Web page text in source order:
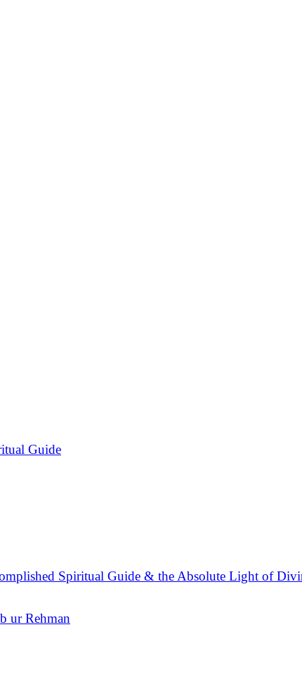
Guide
Spiritual Guide & the Absolute Light of
ur Rehman